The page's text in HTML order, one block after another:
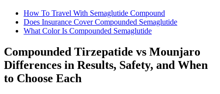
How To Travel With Semaglutide Compound
Does Insurance Cover Compounded Semaglutide
What Color Is Compounded Semaglutide
Compounded Tirzepatide vs Mounjaro
Differences in Results, Safety, and When
to Choose Each